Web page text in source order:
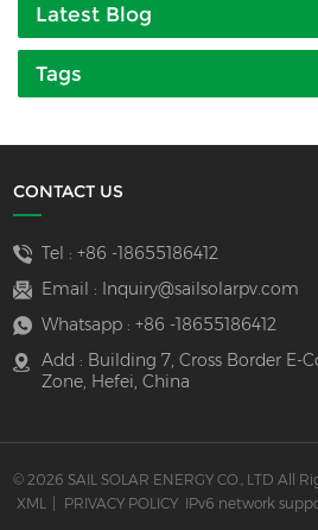
Latest Blog
Tags
CONTACT US
Tel : +86 -18655186412
Email :
Inquiry@sailsolarpv.com
Whatsapp : +86 -18655186412
Add : Building 7, Cross Border E-
Zone, Hefei, China
© 2026 SAIL SOLAR ENERGY CO., LTD All
XML
| PRIVACY POLICY IPv6 network